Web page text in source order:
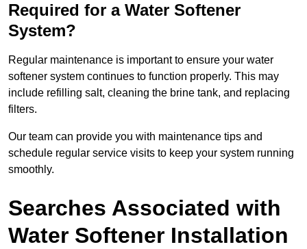
Required for a Water Softener
System?
Regular maintenance is important to ensure your water
softener system continues to function properly. This may
include refilling salt, cleaning the brine tank, and replacing
filters.
Our team can provide you with maintenance tips and
schedule regular service visits to keep your system running
smoothly.
Searches Associated with
Water Softener Installation